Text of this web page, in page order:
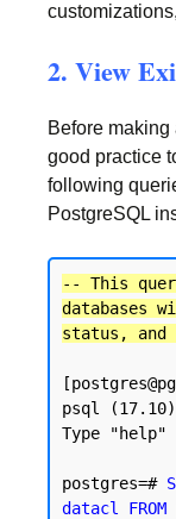
2. View
Before making
good practice
following
PostgreSQL
-- This
databases
status, and
psql (17.10)
Type
postgres=#
datacl FROM